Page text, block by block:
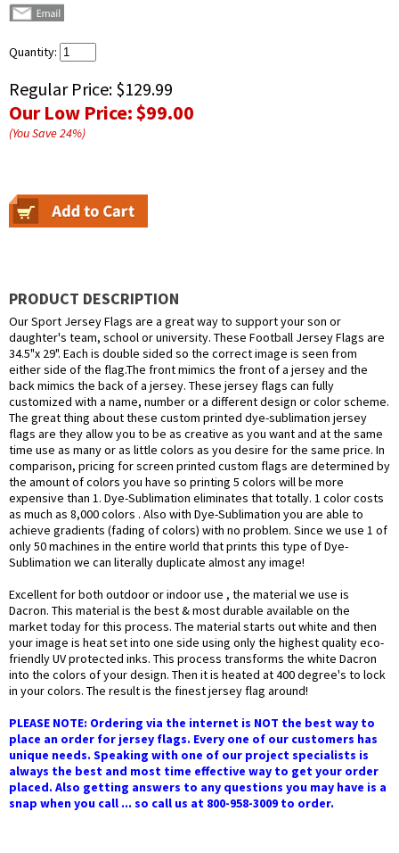
Quantity:
Regular Price: $129.99
Our Low Price:$99.00
(You Save24%)
PRODUCT DESCRIPTION
Our Sport Jersey Flags are a great way to support your son or
daughter's team, school or university. These Football Jersey Flags are
34.5"x 29". Each is double sided so the correct image is seen from
either side of the flag.The front mimics the front of a jersey and the
back mimics the back of a jersey. These jersey flags can fully
customized with a name, number or a different design or color scheme.
The great thing about these custom printed dye-sublimation jersey
flags are they allow you to be as creative as you want and at the same
time use as many or as little colors as you desire for the same price. In
comparison, pricing for screen printed custom flags are determined by
the amount of colors you have so printing 5 colors will be more
expensive than 1. Dye-Sublimation eliminates that totally. 1 color costs
as much as 8,000 colors . Also with Dye-Sublimation you are able to
achieve gradients (fading of colors) with no problem. Since we use 1 of
only 50 machines in the entire world that prints this type of Dye-
Sublimation we can literally duplicate almost any image!
Excellent for both outdoor or indoor use , the material we use is
Dacron. This material is the best & most durable available on the
market today for this process. The material starts out white and then
your image is heat set into one side using only the highest quality eco-
friendly UV protected inks. This process transforms the white Dacron
into the colors of your design. Then it is heated at 400 degree's to lock
in your colors. The result is the finest jersey flag around!
PLEASE NOTE: Ordering via the internet is NOT the best way to
place an order for jersey flags. Every one of our customers has
unique needs. Speaking with one of our project specialists is
always the best and most time effective way to get your order
placed. Also getting answers to any questions you may have is a
snap when you call ... so call us at 800-958-3009 to order.